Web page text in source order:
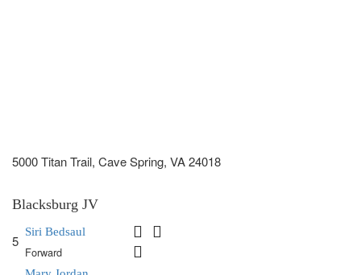
5000 Titan Trail, Cave Spring, VA 24018
Blacksburg JV
5
Siri Bedsaul
Forward